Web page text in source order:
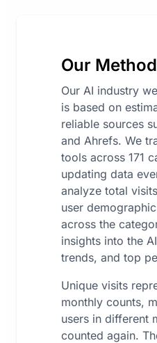
Our
Our AI industry
is based on
reliable sources
and Ahrefs. We
tools across 171
updating data
analyze total
user
across the
insights into the
trends, and top
Unique visits
monthly counts,
users in different
counted again.